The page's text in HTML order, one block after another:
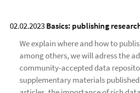
02.02.2023Basics: publishing
We explain where and how to
among others, we will adress the
community-accepted data
supplementary materials